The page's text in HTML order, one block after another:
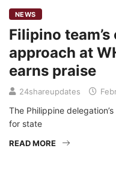
NEWS
Filipino
approach at
earns praise
24shareupdates
The Philippine
for state
READ MORE